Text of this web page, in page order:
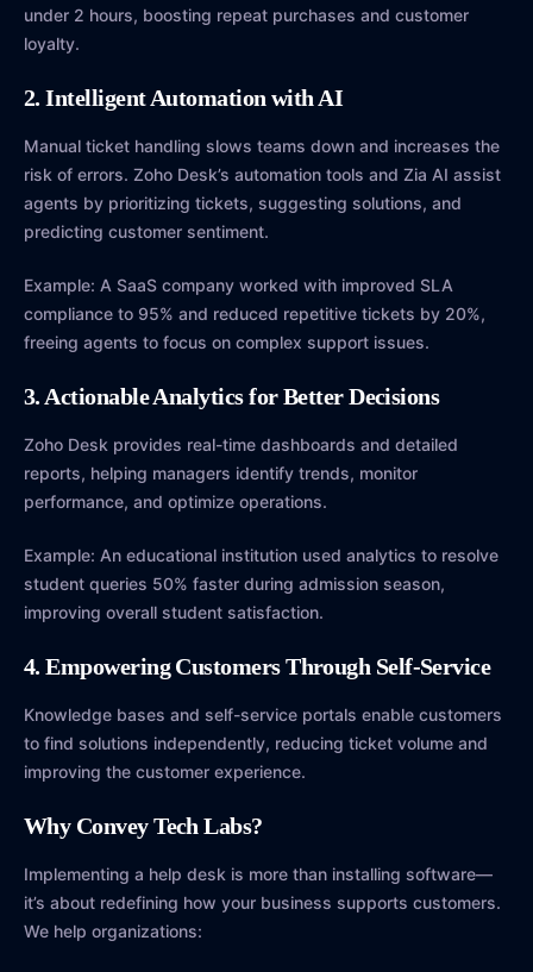
under 2 hours, boosting repeat purchases and customer
loyalty.
2. Intelligent Automation with AI
Manual ticket handling slows teams down and increases the
risk of errors. Zoho Desk’s automation tools and Zia AI assist
agents by prioritizing tickets, suggesting solutions, and
predicting customer sentiment.
Example: A SaaS company worked with improved SLA
compliance to 95% and reduced repetitive tickets by 20%,
freeing agents to focus on complex support issues.
3. Actionable Analytics for Better Decisions
Zoho Desk provides real-time dashboards and detailed
reports, helping managers identify trends, monitor
performance, and optimize operations.
Example: An educational institution used analytics to resolve
student queries 50% faster during admission season,
improving overall student satisfaction.
4. Empowering Customers Through Self-Service
Knowledge bases and self-service portals enable customers
to find solutions independently, reducing ticket volume and
improving the customer experience.
Why Convey Tech Labs?
Implementing a help desk is more than installing software—
it’s about redefining how your business supports customers.
We help organizations: